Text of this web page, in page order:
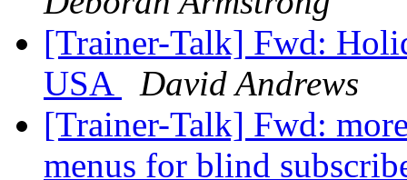
[Trainer-Talk] Fwd:
USA
David Andrews
[Trainer-Talk] Fwd:
menus for blind